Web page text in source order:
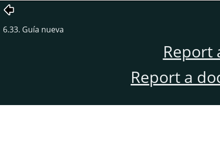
6.33. Guía nueva
Report
Report a